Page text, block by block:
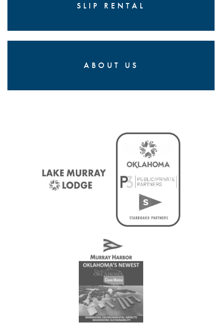
SLIP RENTAL
ABOUT US